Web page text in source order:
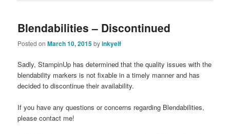
Blendabilities – Discontinued
Posted onMarch 10, 2015byinkyelf
Sadly, StampinUp has determined that the quality issues with the
blendability markers is not fixable in a timely manner and has
decided to discontinue their availability.
If you have any questions or concerns regarding Blendabilities,
please contact me!